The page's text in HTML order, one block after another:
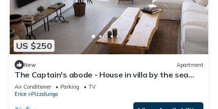
US $250
New Apartment
The Captain's abode - House in villa by the sea
with terrace overlooking Egadi islands
Air Conditioner Parking
TV
Erice
Pizzolungo